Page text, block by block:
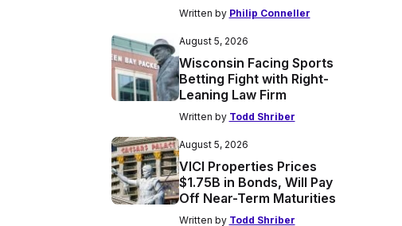
Written by Philip Conneller
August 5, 2026
Wisconsin Facing Sports
Betting Fight with Right-
Leaning Law Firm
Written by Todd Shriber
August 5, 2026
VICI Properties Prices
$1.75B in Bonds, Will Pay
Off Near-Term Maturities
Written by Todd Shriber